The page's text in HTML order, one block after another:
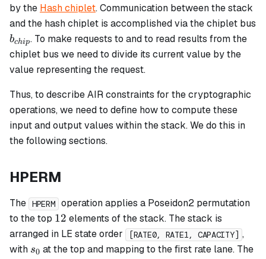
by the Hash chiplet. Communication between the stack
and the hash chiplet is accomplished via the chiplet bus
b_{chip}
bchip. To make requests to and to read results from the
chiplet bus we need to divide its current value by the
value representing the request.
Thus, to describe AIR constraints for the cryptographic
operations, we need to define how to compute these
input and output values within the stack. We do this in
the following sections.
HPERM
The HPERM operation applies a Poseidon2 permutation
to the top 12
12 elements of the stack. The stack is
arranged in LE state order
[RATE0, RATE1, CAPACITY] ,
with s_0
s0 at the top and mapping to the first rate lane. The